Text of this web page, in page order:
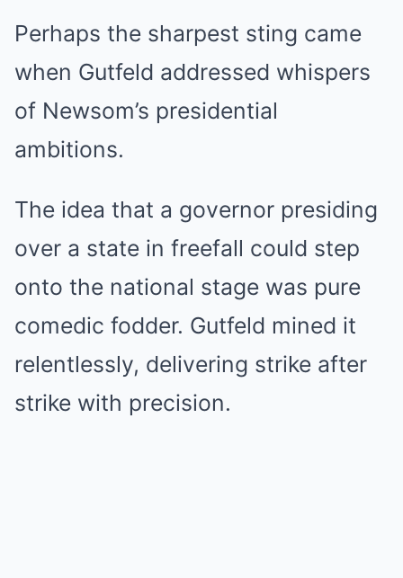
Perhaps the sharpest sting came
when Gutfeld addressed whispers
of Newsom’s presidential
ambitions.
The idea that a governor presiding
over a state in freefall could step
onto the national stage was pure
comedic fodder. Gutfeld mined it
relentlessly, delivering strike after
strike with precision.